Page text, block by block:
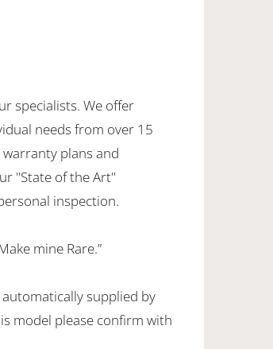
specialists. We offer
needs from over 15
plans and
"State of the Art"
inspection.
mine Rare.”
supplied by
model please confirm with